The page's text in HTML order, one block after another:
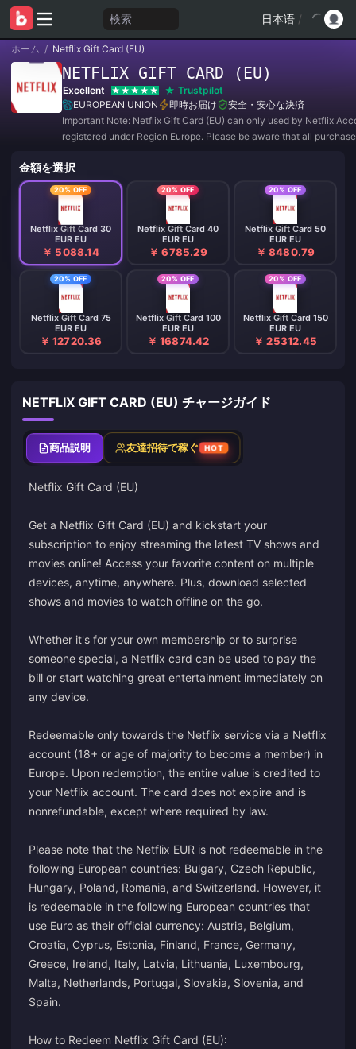
検索 日本语 /
ホーム / Netflix Gift Card (EU)
NETFLIX GIFT CARD (EU)
Excellent
Trustpilot
EUROPEAN UNION
即時お届け
安全・安心な決済
Important Note: Netflix Gift Card (EU) can only used by Netflix
registered under Region Europe. Please be aware that all
金額を選択
20% OFF
Netflix Gift Card 30
EUR EU
￥ 5088.14
20% OFF
Netflix Gift Card 40
EUR EU
￥ 6785.29
20% OFF
Netflix Gift Card 50
EUR EU
￥ 8480.79
20% OFF
Netflix Gift Card 75
EUR EU
￥ 12720.36
20% OFF
Netflix Gift Card 100
EUR EU
￥ 16874.42
20% OFF
Netflix Gift Card 150
EUR EU
￥ 25312.45
NETFLIX GIFT CARD (EU) チャージガイド
商品説明 友達招待で稼ぐ HOT
Netflix Gift Card (EU)
Get a Netflix Gift Card (EU) and kickstart your
subscription to enjoy streaming the latest TV shows and
movies online! Access your favorite content on multiple
devices, anytime, anywhere. Plus, download selected
shows and movies to watch offline on the go.
Whether it's for your own membership or to surprise
someone special, a Netflix card can be used to pay the
bill or start watching great entertainment immediately on
any device.
Redeemable only towards the Netflix service via a Netflix
account (18+ or age of majority to become a member) in
Europe. Upon redemption, the entire value is credited to
your Netflix account. The card does not expire and is
nonrefundable, except where required by law.
Please note that the Netflix EUR is not redeemable in the
following European countries: Bulgary, Czech Republic,
Hungary, Poland, Romania, and Switzerland. However, it
is redeemable in the following European countries that
use Euro as their official currency: Austria, Belgium,
Croatia, Cyprus, Estonia, Finland, France, Germany,
Greece, Ireland, Italy, Latvia, Lithuania, Luxembourg,
Malta, Netherlands, Portugal, Slovakia, Slovenia, and
Spain.
How to Redeem Netflix Gift Card (EU):